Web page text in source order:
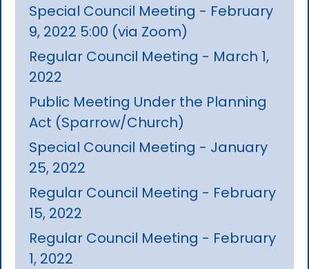
Special Council Meeting - February
9, 2022 5:00 (via Zoom)
Regular Council Meeting - March 1,
2022
Public Meeting Under the Planning
Act (Sparrow/Church)
Special Council Meeting - January
25, 2022
Regular Council Meeting - February
15, 2022
Regular Council Meeting - February
1, 2022